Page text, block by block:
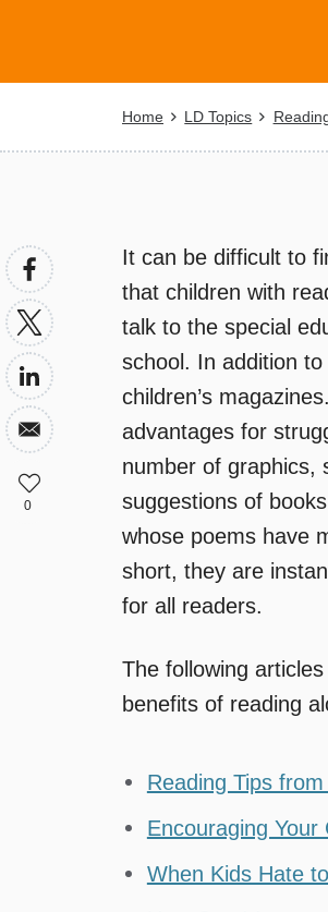
Breadcrumb
Home LD Topics
It can be difficult to
that children with
talk to the special
school. In addition
children’s
advantages for
number of graphics,
suggestions of
whose poems have
short, they are
for all readers.
The following
benefits of reading
Reading Tips
Encouraging Your
When Kids Hate
0